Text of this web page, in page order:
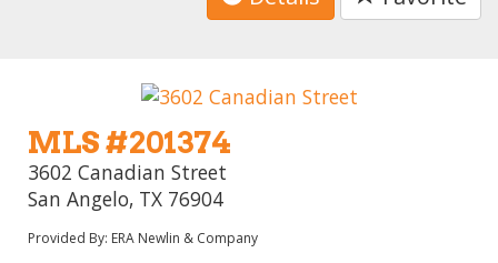
MLS #201374
3602 Canadian Street
San Angelo, TX 76904
Provided By: ERA Newlin & Company